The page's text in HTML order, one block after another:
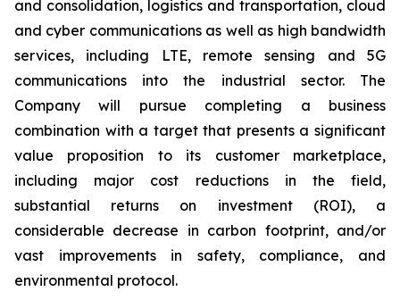
and consolidation, logistics and transportation, cloud
and cyber communications as well as high bandwidth
services, including LTE, remote sensing and 5G
communications into the industrial sector. The
Company will pursue completing a business
combination with a target that presents a significant
value proposition to its customer marketplace,
including major cost reductions in the field,
substantial returns on investment (ROI), a
considerable decrease in carbon footprint, and/or
vast improvements in safety, compliance, and
environmental protocol.